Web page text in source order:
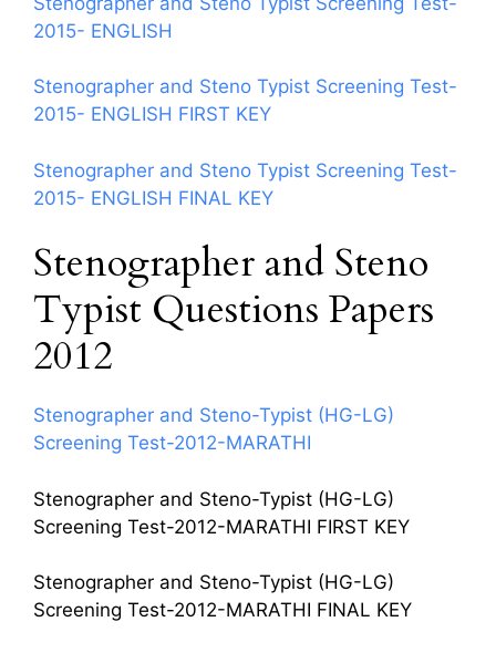
2015- ENGLISH
Stenographer and Steno Typist Screening Test-
2015- ENGLISH FIRST KEY
Stenographer and Steno Typist Screening Test-
2015- ENGLISH FINAL KEY
Stenographer and Steno
Typist Questions Papers
2012
Stenographer and Steno-Typist (HG-LG)
Screening Test-2012-MARATHI
Stenographer and Steno-Typist (HG-LG)
Screening Test-2012-MARATHI FIRST KEY
Stenographer and Steno-Typist (HG-LG)
Screening Test-2012-MARATHI FINAL KEY